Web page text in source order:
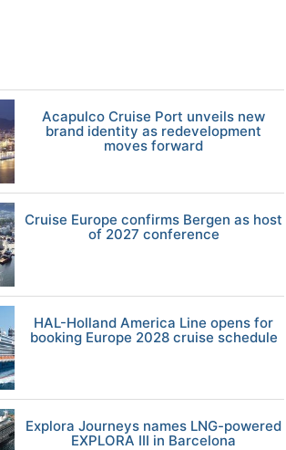
Acapulco Cruise Port unveils new
brand identity as redevelopment
moves forward
Cruise Europe confirms Bergen as host
of 2027 conference
HAL-Holland America Line opens for
booking Europe 2028 cruise schedule
Explora Journeys names LNG-powered
EXPLORA III in Barcelona